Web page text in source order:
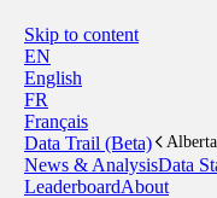
Skip to content
EN
English
FR
Français
Data Trail (Beta)
News & AnalysisData
LeaderboardAbout